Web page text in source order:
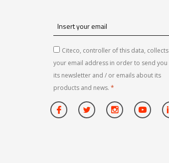
Insert
your
emailCiteco, controller of this data, collects
your email address in order to send you
its newsletter and / or emails about its
products and news. *